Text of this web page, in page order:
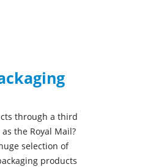
through a third
the Royal Mail?
selection of
products